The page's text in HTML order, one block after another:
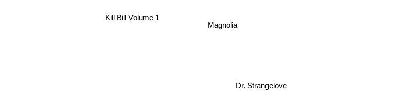
Dr. Strangelove
Magnolia
Kill Bill Volume 1